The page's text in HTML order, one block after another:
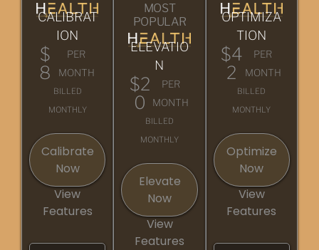
CALIBRAT
ION
$
8
PER
MONTH
BILLED
MONTHLY
Calibrate
Now
View
Features
MOST
POPULAR
ELEVATIO
N
$2
0
PER
MONTH
BILLED
MONTHLY
Elevate
Now
View
Features
OPTIMIZA
TION
$4
2
PER
MONTH
BILLED
MONTHLY
Optimize
Now
View
Features